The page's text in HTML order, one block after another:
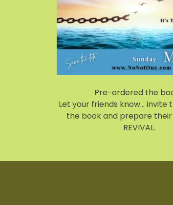
Pre-ordered the
Let your friends know... invite
the book and prepare
REVIVAL.